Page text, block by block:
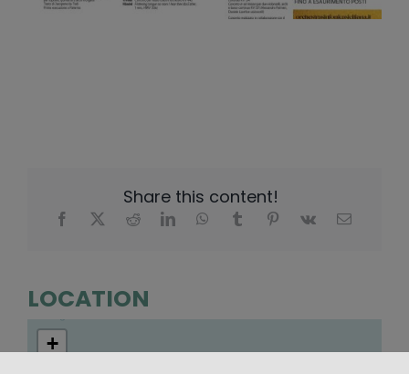
Share this content!
LOCATION
+